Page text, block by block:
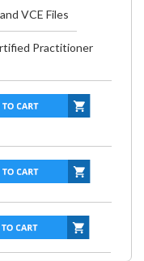
VCE Files
Practitioner